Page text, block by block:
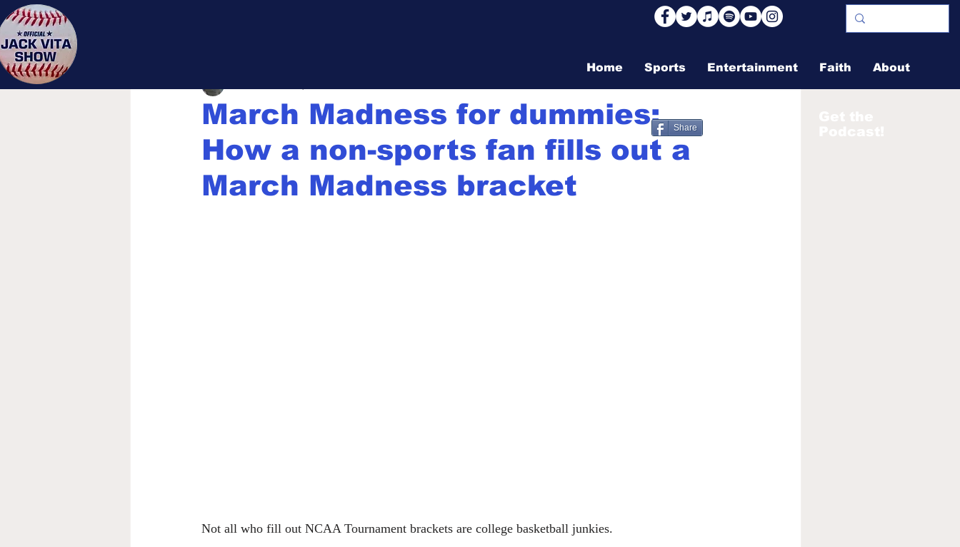
Home Sports Entertainment Faith About
March Madness for dummies:
How a non-sports fan fills out a
March Madness bracket
Not all who fill out NCAA Tournament brackets are college basketball junkies.
Share